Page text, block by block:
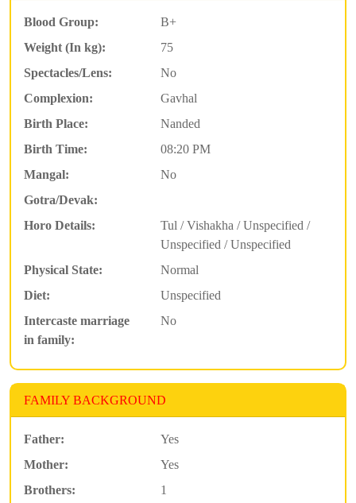
Blood Group:
B+
Weight (In kg):
75
Spectacles/Lens:
No
Complexion:
Gavhal
Birth Place:
Nanded
Birth Time:
08:20 PM
Mangal:
No
Gotra/Devak:
Horo Details:
Tul / Vishakha / Unspecified /
Unspecified / Unspecified
Physical State:
Normal
Diet:
Unspecified
Intercaste marriage
in family:
No
FAMILY BACKGROUND
Father:
Yes
Mother:
Yes
Brothers:
1